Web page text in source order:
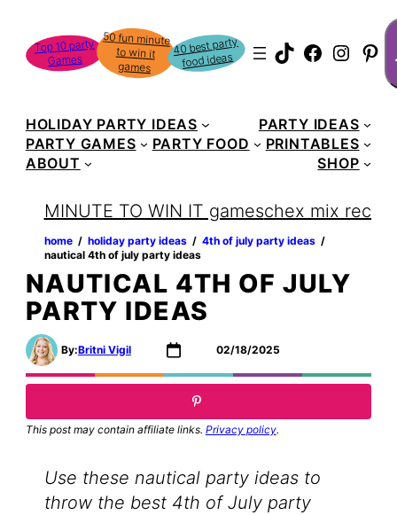
content
Top 10 party
Games
50 fun minute
to win it
games
40 best party
food ideas TikTok
HOLIDAY PARTY IDEAS
PARTY IDEAS
PARTY GAMES
PARTY FOOD
PRINTABLES
ABOUT
SHOP
MINUTE TO WIN IT gameschex mix recipe
home ‏‏‎ ‎/‎‎‏‏‎ ‎ holiday party ideas ‏‏‎ ‎/‎‎‏‏‎ ‎ 4th of july party ideas
‏‏‎ ‎/‎‎‏‏‎ ‎
nautical 4th of july party ideas
NAUTICAL 4TH OF JULY
PARTY IDEAS
By:Britni Vigil 02/18/2025
This post may contain affiliate links. Privacy policy.
Use these nautical party ideas to
throw the best 4th of July party